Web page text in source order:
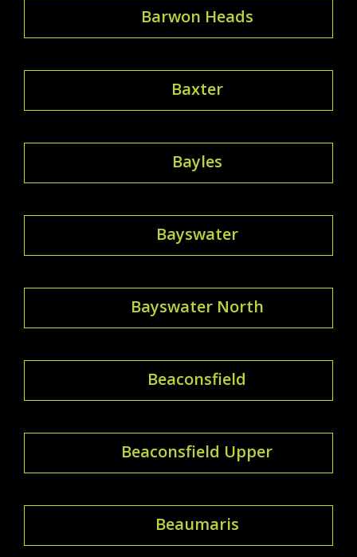
Barwon Heads
Baxter
Bayles
Bayswater
Bayswater North
Beaconsfield
Beaconsfield Upper
Beaumaris